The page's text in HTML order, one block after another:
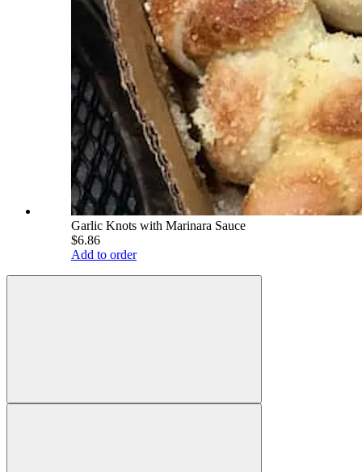
Garlic Knots with Marinara Sauce
$6.86
Add to order